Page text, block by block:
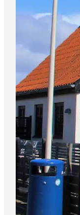
Our cities
Food &
Buy tickets
Plan your